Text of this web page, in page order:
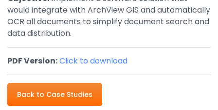
Healthcare
Manufacturing
Oil & Gas
Property Management
Transportation
would integrate with ArchView GIS and automatically
OCR all documents to simplify document search and
data distribution.
PDF Version:Click to download
Back to Case Studies